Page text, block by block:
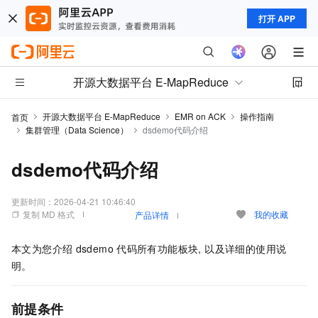
打开 APP
开源大数据平台 E-MapReduce
首页 开源大数据平台 E-MapReduce EMR on ACK
操作指南
集群管理（Data Science）
dsdemo代码介绍
dsdemo代码介绍
更新时间： 2026-04-21 10:46:40
复制 MD 格式
产品详情 我的收藏
本文为您介绍 dsdemo 代码所有功能板块, 以及详细的使用说
明。
前提条件